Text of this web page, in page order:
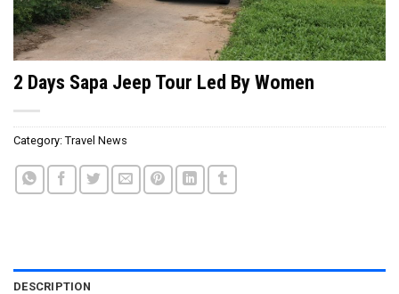
2 Days Sapa Jeep Tour Led By Women
Category: Travel News
DESCRIPTION